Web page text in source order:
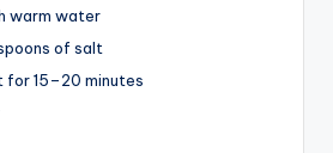
warm water
of salt
for 15–20 minutes